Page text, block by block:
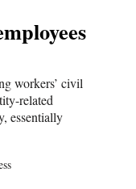
workers’ civil
related
essentially